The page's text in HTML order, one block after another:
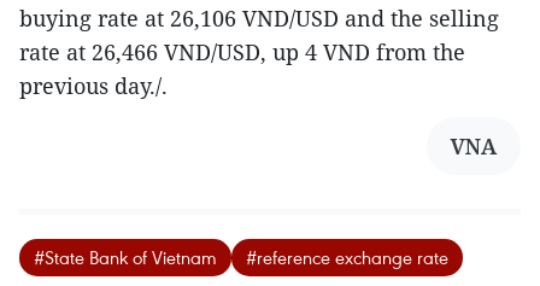
buying rate at 26,106 VND/USD and the selling
rate at 26,466 VND/USD, up 4 VND from the
previous day./.
VNA
#State Bank of Vietnam #reference exchange rate